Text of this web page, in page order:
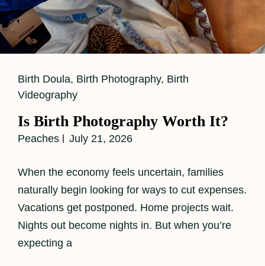
Cat
Links
Birth Doula, Birth Photography, Birth
Videography
Is Birth Photography Worth It?
Peaches July 21, 2026
When the economy feels uncertain, families
naturally begin looking for ways to cut expenses.
Vacations get postponed. Home projects wait.
Nights out become nights in. But when you’re
expecting a